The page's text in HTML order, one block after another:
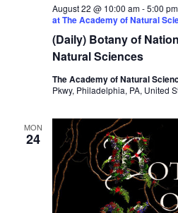
(Daily) Botany of
Natural Sciences
August 22 @ 10:00 am-5:00 pm
at The Academy of Natural
The Academy of Natural
Pkwy, Philadelphia, PA, United
MON
24